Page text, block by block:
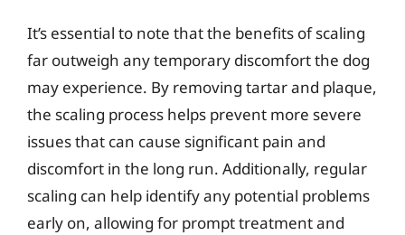
It’s essential to note that the benefits of scaling
far outweigh any temporary discomfort the dog
may experience. By removing tartar and plaque,
the scaling process helps prevent more severe
issues that can cause significant pain and
discomfort in the long run. Additionally, regular
scaling can help identify any potential problems
early on, allowing for prompt treatment and